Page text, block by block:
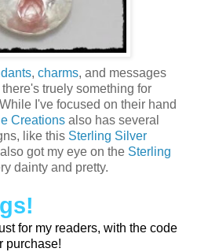
, charms, and messages
truely something for
I've focused on their hand
Creations also has several
like this Sterling Silver
also got my eye on the Sterling
dainty and pretty.
for my readers, with the code
purchase!